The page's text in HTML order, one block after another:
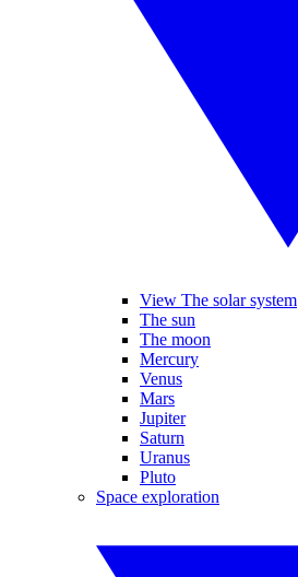
View The solar system
The sun
The moon
Mercury
Venus
Mars
Jupiter
Saturn
Uranus
Pluto
Space exploration